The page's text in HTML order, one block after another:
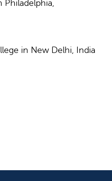
Philadelphia,
in New Delhi, India